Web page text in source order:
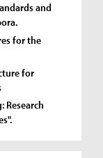
and
for the
for
Research